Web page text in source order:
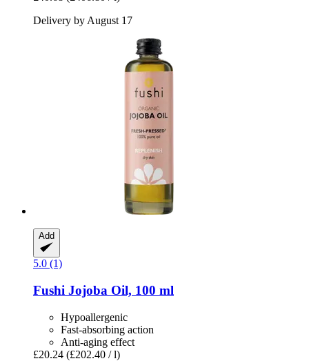
Delivery by August 17
Add
5.0 (1)
Fushi Jojoba Oil, 100 ml
Hypoallergenic
Fast-absorbing action
Anti-aging effect
£20.24 (£202.40 / l)